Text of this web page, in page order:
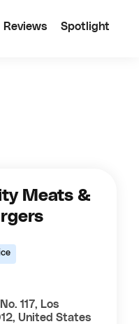
Reviews Spotlight
Meats &
117, Los
United States